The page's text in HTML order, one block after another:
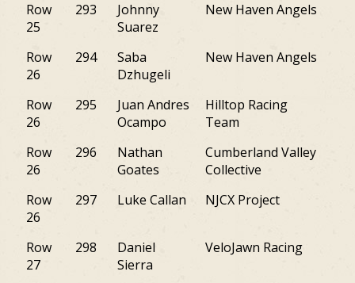
Row
25
293
Johnny
Suarez
New Haven Angels
Row
26
294
Saba
Dzhugeli
New Haven Angels
Row
26
295
Juan Andres
Ocampo
Hilltop Racing
Team
Row
26
296
Nathan
Goates
Cumberland Valley
Collective
Row
26
297 Luke Callan NJCX Project
Row
27
298
Daniel
Sierra
VeloJawn Racing